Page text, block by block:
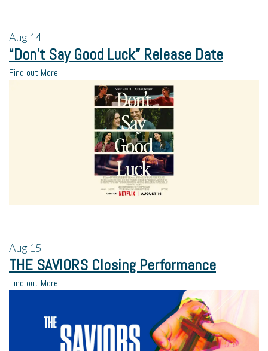
Aug 14
“Don’t Say Good Luck” Release Date
Find out More
Aug 15
THE SAVIORS Closing Performance
Find out More